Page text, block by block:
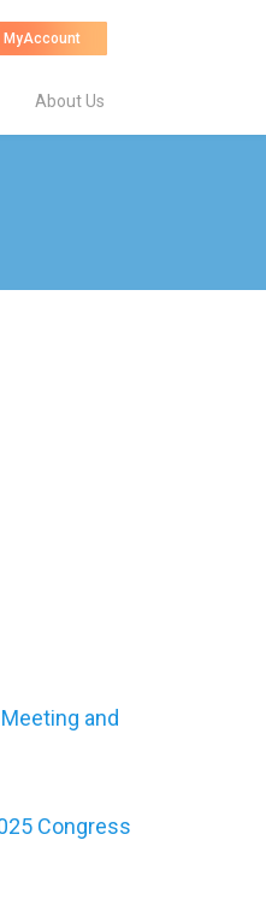
MyAccount
About Us
and
Congress